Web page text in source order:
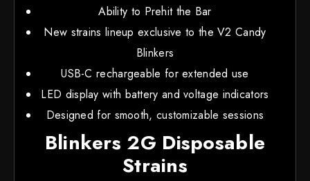
Ability to Prehit the Bar
New strains lineup exclusive to the V2 Candy
Blinkers
USB-C rechargeable for extended use
LED display with battery and voltage indicators
Designed for smooth, customizable sessions
Blinkers 2G Disposable
Strains